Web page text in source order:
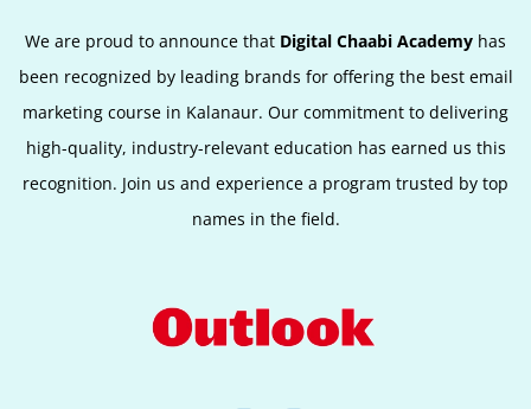
We are proud to announce that Digital Chaabi Academy has
been recognized by leading brands for offering the best email
marketing course in Kalanaur. Our commitment to delivering
high-quality, industry-relevant education has earned us this
recognition. Join us and experience a program trusted by top
names in the field.